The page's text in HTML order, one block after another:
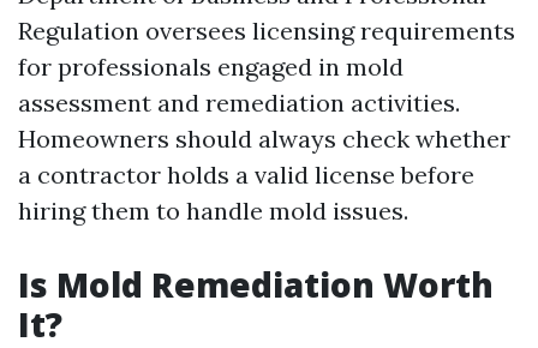
Regulation oversees licensing requirements
for professionals engaged in mold
assessment and remediation activities.
Homeowners should always check whether
a contractor holds a valid license before
hiring them to handle mold issues.
Is Mold Remediation Worth
It?